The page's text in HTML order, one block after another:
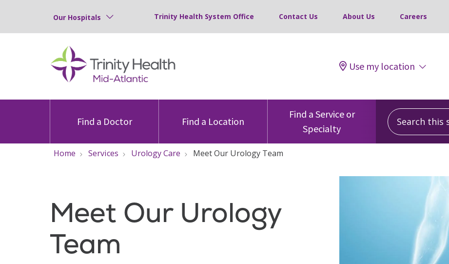
Our Hospitals Trinity Health System Office Contact Us About Us Careers
Use my location
Find a Doctor Find a Location
Find a Service or
Specialty
Search this site
Home Services Urology Care Meet Our Urology Team
Meet Our Urology
Team